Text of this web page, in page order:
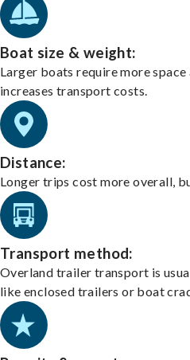
Boat size & weight:
Larger boats require more
increases transport costs.
Distance:
Longer trips cost more overall,
Transport method:
Overland trailer transport is
like enclosed trailers or boat